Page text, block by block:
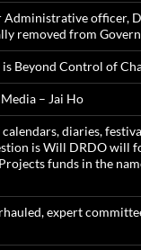
Administrative officer,
removed from
Beyond Control of
– Jai Ho
diaries,
is Will DRDO will
funds in the
expert